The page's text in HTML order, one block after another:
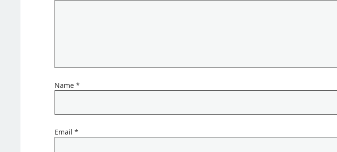
Name *
Email *